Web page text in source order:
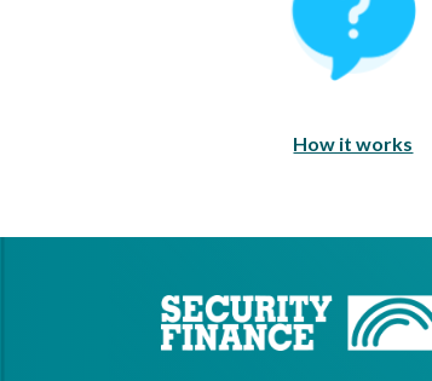
How it works